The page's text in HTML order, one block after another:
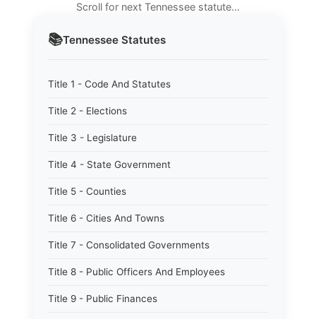
📚Tennessee Statutes
Title 1 - Code And Statutes
Title 2 - Elections
Title 3 - Legislature
Title 4 - State Government
Title 5 - Counties
Title 6 - Cities And Towns
Title 7 - Consolidated Governments
Title 8 - Public Officers And Employees
Title 9 - Public Finances
Scroll for next Tennessee statute…